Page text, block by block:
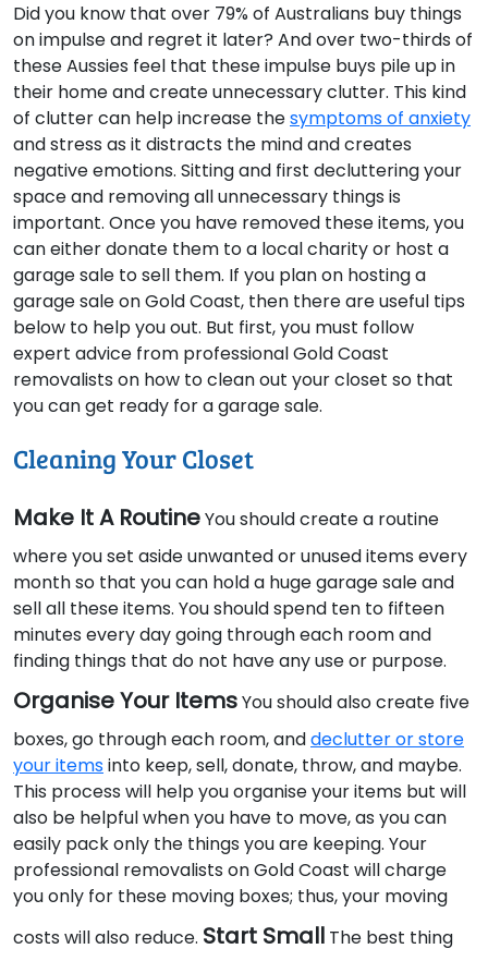
Did you know that over 79% of Australians buy things
on impulse and regret it later? And over two-thirds of
these Aussies feel that these impulse buys pile up in
their home and create unnecessary clutter. This kind
of clutter can help increase thesymptoms of anxiety
and stress as it distracts the mind and creates
negative emotions. Sitting and first decluttering your
space and removing all unnecessary things is
important. Once you have removed these items, you
can either donate them to a local charity or host a
garage sale to sell them. If you plan on hosting a
garage sale on Gold Coast, then there are useful tips
below to help you out. But first, you must follow
expert advice from professional Gold Coast
removalists on how to clean out your closet so that
you can get ready for a garage sale.
Cleaning Your Closet
Make It A RoutineYou should create a routine
where you set aside unwanted or unused items every
month so that you can hold a huge garage sale and
sell all these items. You should spend ten to fifteen
minutes every day going through each room and
finding things that do not have any use or purpose.
Organise Your ItemsYou should also create five
boxes, go through each room, anddeclutter or store
your itemsinto keep, sell, donate, throw, and maybe.
This process will help you organise your items but will
also be helpful when you have to move, as you can
easily pack only the things you are keeping. Your
professional removalists on Gold Coast will charge
you only for these moving boxes; thus, your moving
costs will also reduce. Start Small The best thing